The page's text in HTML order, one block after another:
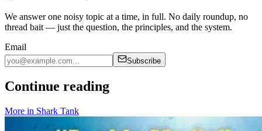
We answer one noisy topic at a time, in full. No daily roundup, no
thread bait — just the question, the principles, and the system.
Email
Subscribe
Continue reading
More in Shark Tank